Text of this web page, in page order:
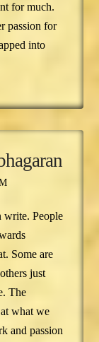
for much.
passion for
into
write. People
Some are
just
The
what we
and passion